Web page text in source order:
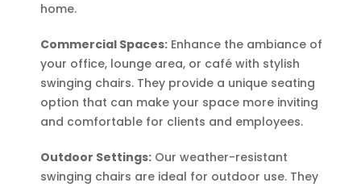
home.
Commercial Spaces: Enhance the ambiance of
your office, lounge area, or café with stylish
swinging chairs. They provide a unique seating
option that can make your space more inviting
and comfortable for clients and employees.
Outdoor Settings: Our weather-resistant
swinging chairs are ideal for outdoor use. They